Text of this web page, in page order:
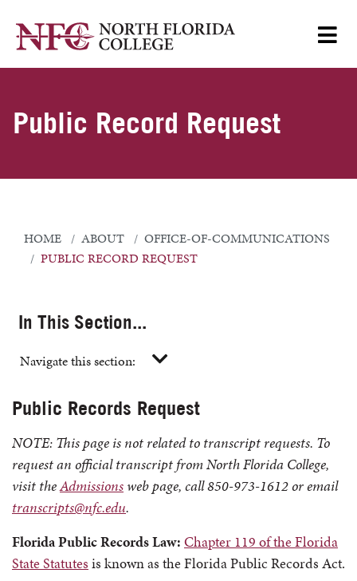
Public Record Request
HOME ABOUT
OFFICE-OF-COMMUNICATIONS
PUBLIC RECORD REQUEST
In This Section...
Navigate this section:
Public Records Request
NOTE: This page is not related to transcript requests. To
request an official transcript from North Florida College,
visit theAdmissions web page, call 850-973-1612 or email
transcripts@nfc.edu.
Florida Public Records Law: Chapter 119 of the Florida
State Statutes is known as the Florida Public Records Act.